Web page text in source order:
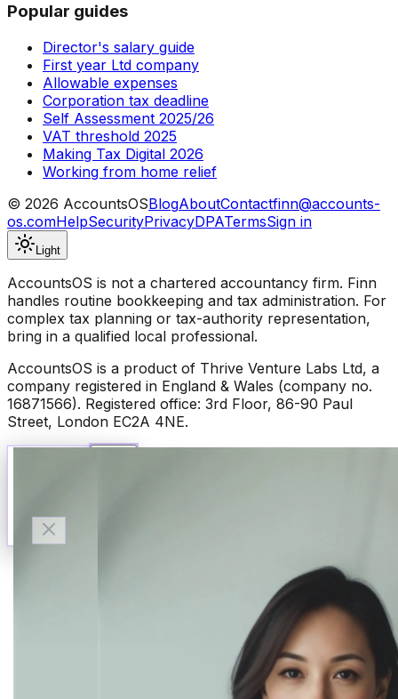
Popular guides
Director's salary guide
First year Ltd company
Allowable expenses
Corporation tax deadline
Self Assessment 2025/26
VAT threshold 2025
Making Tax Digital 2026
Working from home relief
© 2026 AccountsOSBlogAboutContactfinn@accounts-
os.comHelpSecurityPrivacyDPATermsSign in
Light
AccountsOS is not a chartered accountancy firm. Finn
handles routine bookkeeping and tax administration. For
complex tax planning or tax-authority representation,
bring in a qualified local professional.
AccountsOS is a product of Thrive Venture Labs Ltd, a
company registered in England & Wales (company no.
16871566). Registered office: 3rd Floor, 86-90 Paul
Street, London EC2A 4NE.